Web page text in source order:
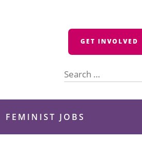
GET INVOLVED
for:
FEMINIST JOBS